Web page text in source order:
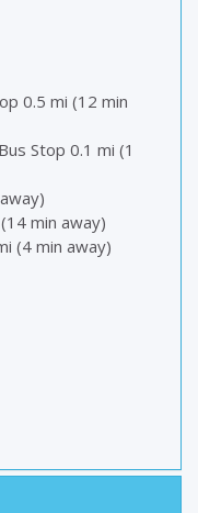
0.5 mi (12 min
Stop 0.1 mi (1
min away)
(4 min away)